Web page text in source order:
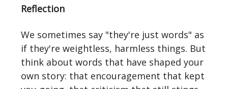
Reflection
We sometimes say "they're just words" as
if they're weightless, harmless things. But
think about words that have shaped your
own story: that encouragement that kept